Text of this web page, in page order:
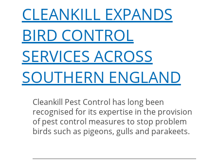
CLEANKILL EXPANDS
BIRD CONTROL
SERVICES ACROSS
SOUTHERN ENGLAND
Cleankill Pest Control has long been
recognised for its expertise in the provision
of pest control measures to stop problem
birds such as pigeons, gulls and parakeets.